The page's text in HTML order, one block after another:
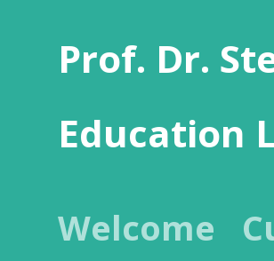
Prof. Dr.
Education
Welcome